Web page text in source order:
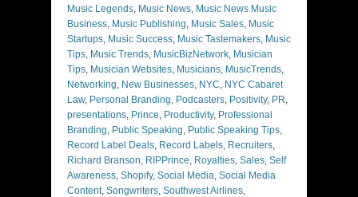
Music Legends, Music News, Music News Music
Business, Music Publishing, Music Sales, Music
Startups, Music Success, Music Tastemakers, Music
Tips, Music Trends, MusicBizNetwork, Musician
Tips, Musician Websites, Musicians, MusicTrends,
Networking, New Businesses, NYC, NYC Cabaret
Law, Personal Branding, Podcasters, Positivity, PR,
presentations, Prince, Productivity, Professional
Branding, Public Speaking, Public Speaking Tips,
Record Label Deals, Record Labels, Recruiters,
Richard Branson, RIPPrince, Royalties, Sales, Self
Awareness, Shopify, Social Media, Social Media
Content, Songwriters, Southwest Airlines,